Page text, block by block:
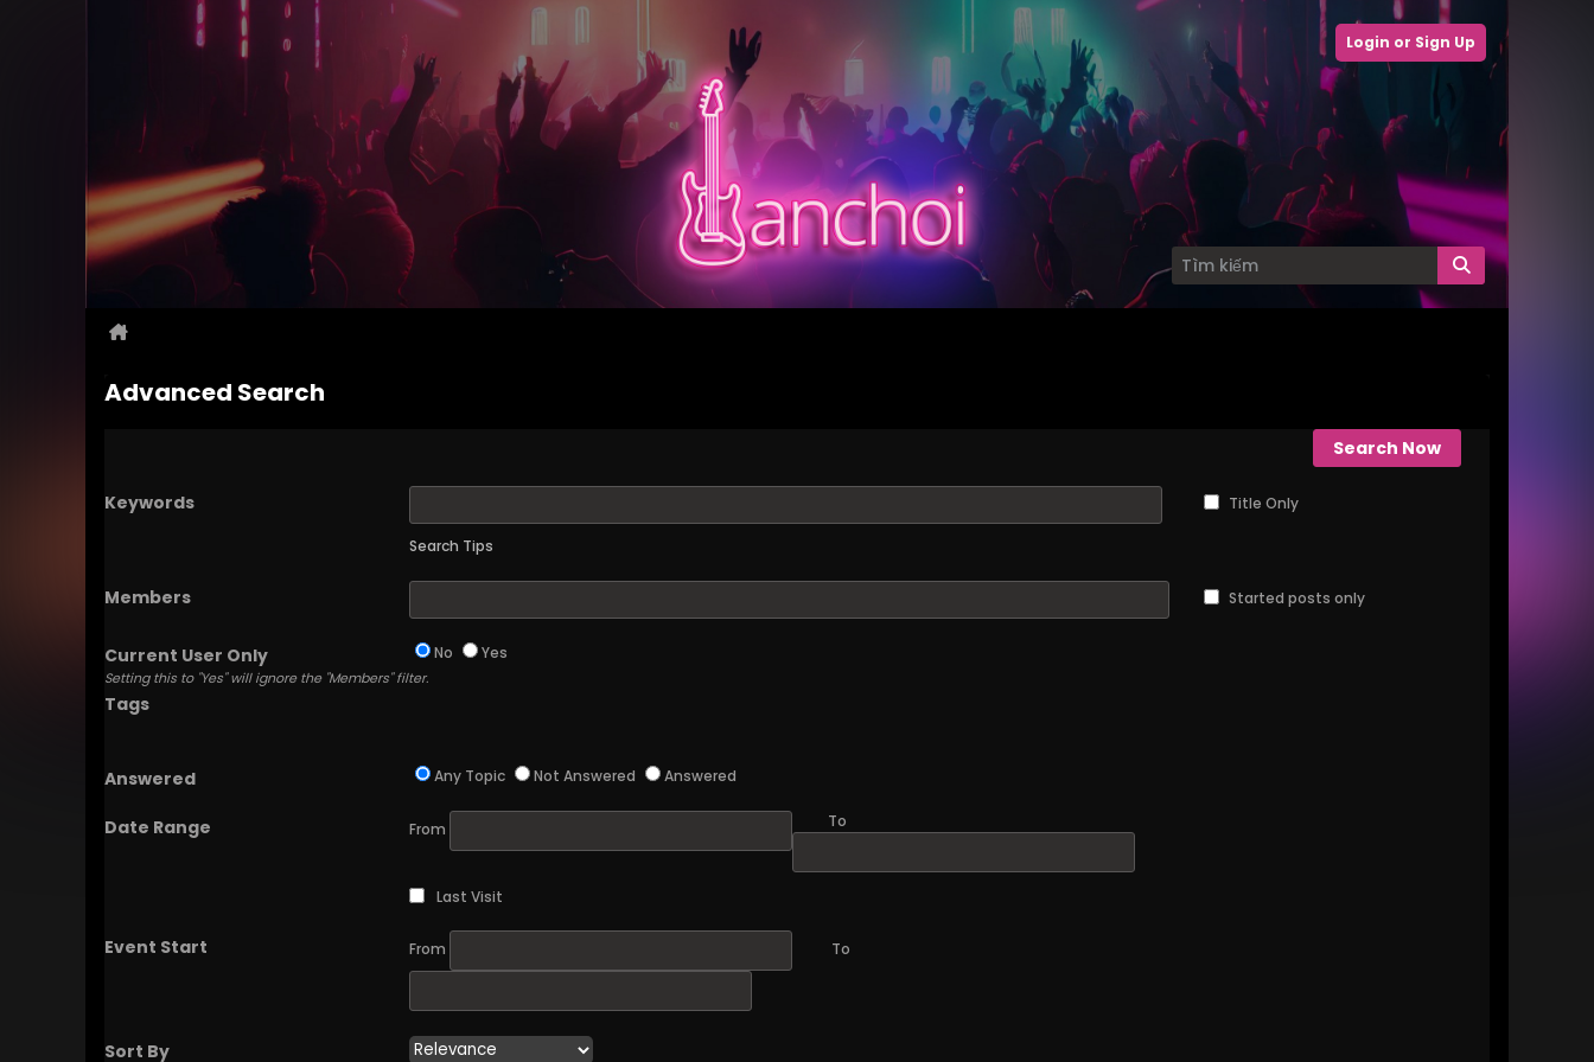
Login or Sign Up
Advanced Search
Search Now
Keywords
Search Tips
Title Only
Members Started posts only
Current User Only
Setting this to "Yes" will ignore the "Members" filter.
No Yes
Tags
Answered Any Topic Not Answered Answered
Date Range From To
Last Visit
Event Start From To
Sort By